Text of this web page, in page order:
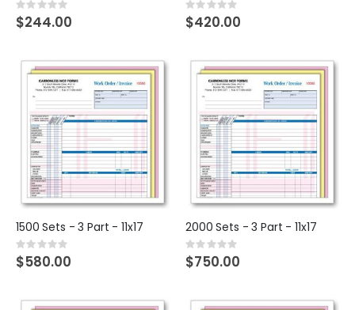
Rating:
0%
$244.00
Rating:
0%
$420.00
1500 Sets - 3 Part - 11x17
Rating:
0%
$580.00
2000 Sets - 3 Part - 11x17
Rating:
0%
$750.00